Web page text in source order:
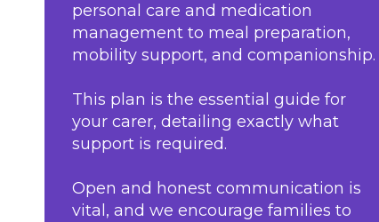
personal care and medication
management to meal preparation,
mobility support, and companionship.
This plan is the essential guide for
your carer, detailing exactly what
support is required.
Open and honest communication is
vital, and we encourage families to